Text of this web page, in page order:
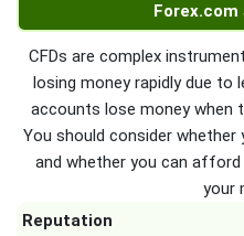
Forex.com
CFDs are complex
losing money rapidly due to
accounts lose money when
You should consider whether
and whether you can
your
Reputation